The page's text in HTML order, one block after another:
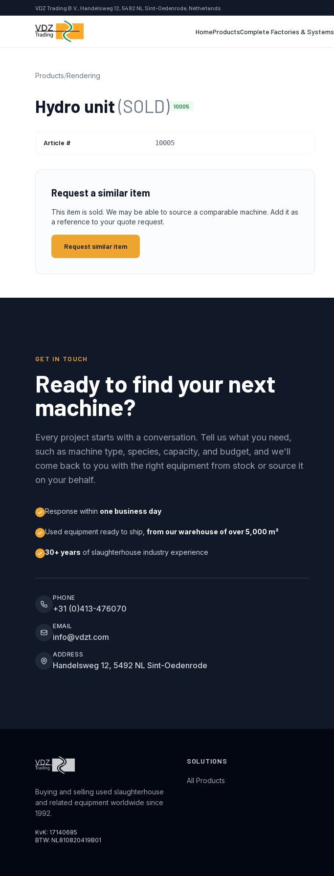
VDZ Trading B.V., Handelsweg 12, 5492 NL Sint-Oedenrode, Netherlands
HomeProductsComplete Factories & Systems
Products/Rendering
Hydro unit(SOLD) 10005
Article # 10005
Request a similar item
This item is sold. We may be able to source a comparable machine. Add it as
a reference to your quote request.
Request similar item
GET IN TOUCH
Ready to find your next
machine?
Every project starts with a conversation. Tell us what you need,
such as machine type, species, capacity, and budget, and we'll
come back to you with the right equipment from stock or source it
on your behalf.
Response within one business day
Used equipment ready to ship, from our warehouse of over 5,000 m²
30+ years of slaughterhouse industry experience
PHONE
+31 (0)413-476070
EMAIL
info@vdzt.com
ADDRESS
Handelsweg 12, 5492 NL Sint-Oedenrode
Buying and selling used slaughterhouse
and related equipment worldwide since
1992.
KvK: 17140685
BTW: NL810820419B01
SOLUTIONS
All Products